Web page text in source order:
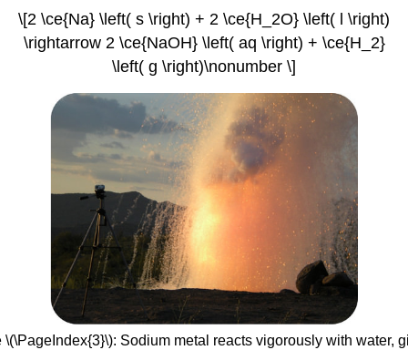
\[2 \ce{Na} \left( s \right) + 2 \ce{H_2O} \left( l \right)
\rightarrow 2 \ce{NaOH} \left( aq \right) + \ce{H_2}
\left( g \right)\nonumber \]
\(\PageIndex{3}\): Sodium metal reacts vigorously with water,